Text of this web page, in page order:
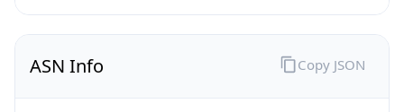
ASN Info Copy JSON